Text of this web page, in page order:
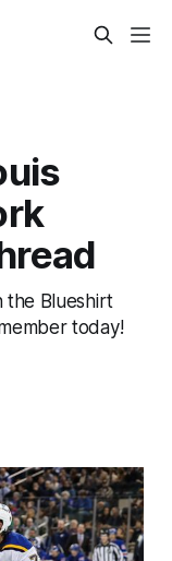
the Blueshirt
today!